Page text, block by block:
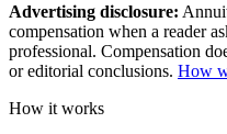
Advertising disclosure:
compensation when a reader
professional. Compensation
or editorial conclusions. How
How it works